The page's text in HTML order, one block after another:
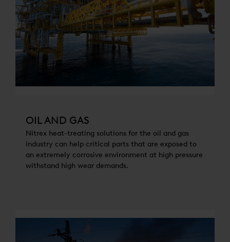
OIL AND GAS
Nitrex heat-treating solutions for the oil and gas
industry can help critical parts that are exposed to
an extremely corrosive environment at high pressure
withstand high wear demands.